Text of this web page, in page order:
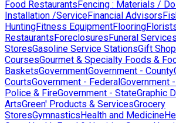
Food RestaurantsFencing : Materials /
Installation /ServiceFinancial Advisors
HuntingFitness EquipmentFlooring
RestaurantsForeclosuresFuneral Services
StoresGasoline Service StationsGift
CoursesGourmet & Specialty Foods &
BasketsGovernmentGovernment - County
CourtsGovernment - FederalGovernment
Police & FireGovernment - StateGraphic
ArtsGreen' Products & ServicesGrocery
StoresGymnasticsHealth and Medicine